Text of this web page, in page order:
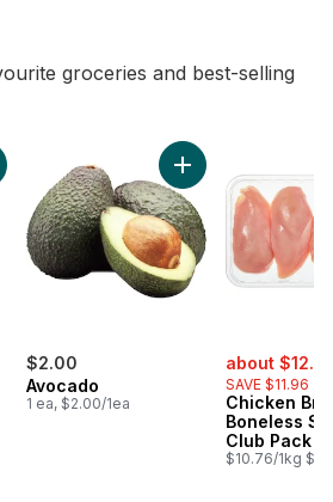
groceries and best-selling
Red Seedless Watermelon to cart
$2.00
Avocado
1 ea, $2.00/1ea
Add Avocado to
sale:
about
SAVE $11.96
Chicken
Boneless
Club Pack
$10.76/1kg